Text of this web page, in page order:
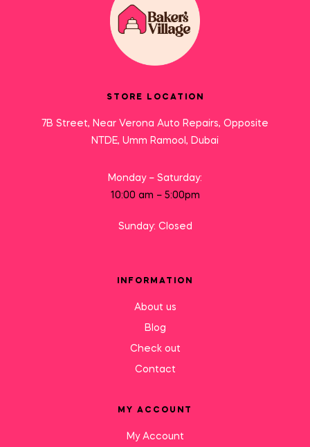
STORE LOCATION
7B Street, Near Verona Auto Repairs, Opposite
NTDE, Umm Ramool, Dubai
Monday – Saturday:
10:00 am – 5:00pm
Sunday: Closed
INFORMATION
About us
Blog
Check out
Contact
MY ACCOUNT
My Account